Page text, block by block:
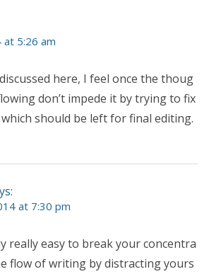
5:26 am
here, I feel once the thoug
don’t impede it by trying to fix
should be left for final editing.
at 7:30 pm
really easy to break your concentra
flow of writing by distracting yours